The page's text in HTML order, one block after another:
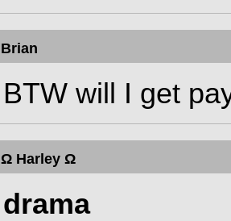
Brian
BTW will I get
Ω Harley Ω
drama